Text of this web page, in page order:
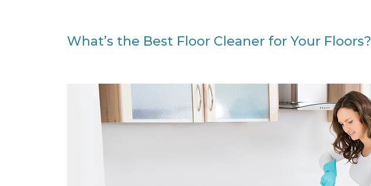
What’s the Best Floor Cleaner for Your Floors?